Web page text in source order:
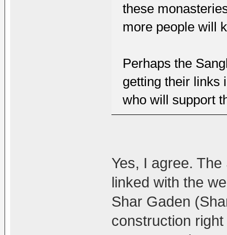
these
more people will
Perhaps the
getting their links
who will support
Yes, I agree.
linked with the
Shar Gaden
construction